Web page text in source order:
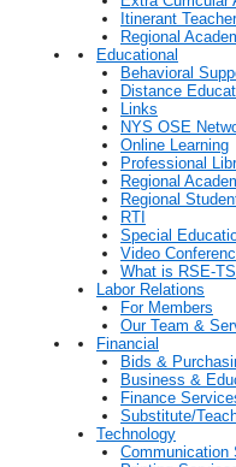
Itinerant
Regional
Educational
Behavioral
Distance
Links
NYS OSE
Online Learning
Professional
Regional
Regional
RTI
Special
Video
What is RSE-
Labor Relations
For Members
Our Team &
Financial
Bids &
Business &
Finance
Substitute/
Technology
Communication